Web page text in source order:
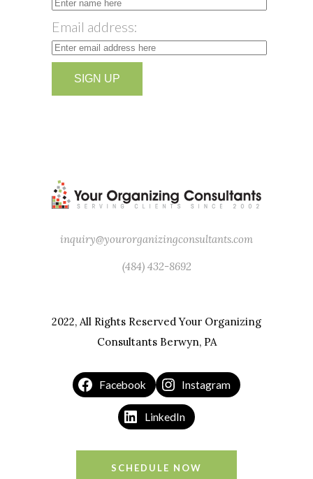
Email address:
inquiry@yourorganizingconsultants.com
(484) 432-8692
2022, All Rights Reserved Your Organizing
Consultants Berwyn, PA
Facebook Instagram
LinkedIn
SCHEDULE NOW